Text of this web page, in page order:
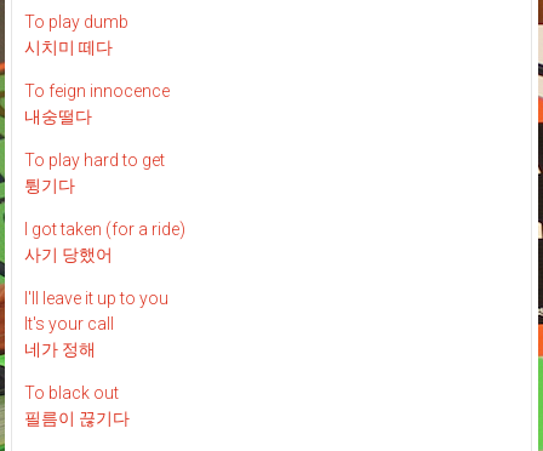
To play dumb
시치미 떼다
To feign innocence
내숭떨다
To play hard to get
튕기다
I got taken (for a ride)
사기 당했어
I'll leave it up to you
It's your call
네가 정해
To black out
필름이 끊기다